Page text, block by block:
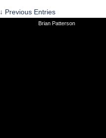
↓ Previous Entries
Brian Patterson